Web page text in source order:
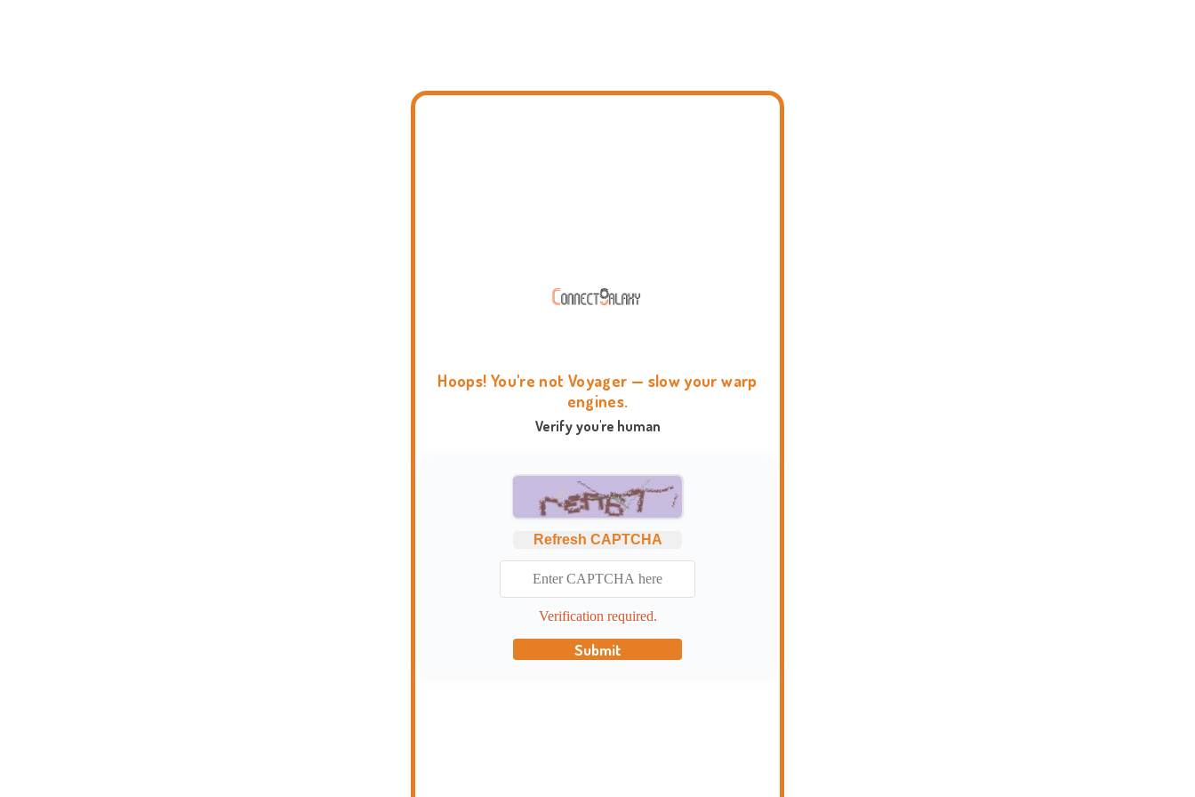
Hoops! You're not Voyager — slow your warp
engines.
Verify you're human
Refresh CAPTCHA
Verification required.
Submit